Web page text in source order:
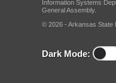
Information Systems
General Assembly.
© 2026 - Arkansas State
Dark Mode: